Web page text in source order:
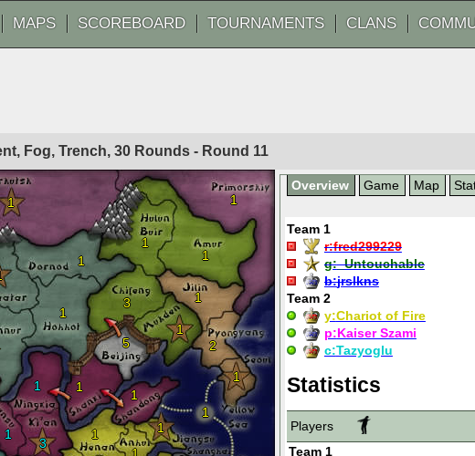
MAPS SCOREBOARD TOURNAMENTS CLANS
Fog, Trench, 30 Rounds - Round 11
1 1
1
1
3
1
1
2
1
1
1
1
1
3
1
1
1 1
1
5
Overview Game Map
Team 1
r:fred299229
g:_Untouchable
b:jrslkns
Team 2
y:Chariot of Fire
p:Kaiser Szami
c:Tazyoglu
Statistics
Players
Team 1